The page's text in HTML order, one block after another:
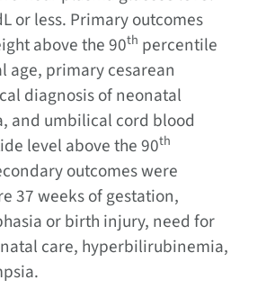
or less. Primary outcomes
above the 90th percentile
age, primary cesarean
diagnosis of neonatal
and umbilical cord blood
level above the 90th
outcomes were
37 weeks of gestation,
or birth injury, need for
care, hyperbilirubinemia,